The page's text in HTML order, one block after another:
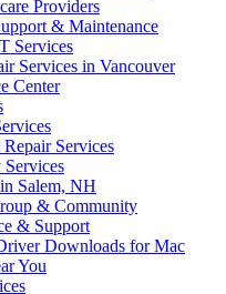
Providers
& Maintenance
Services
Services in Vancouver
Center
Services
Salem, NH
& Community
& Support
Downloads for Mac
You